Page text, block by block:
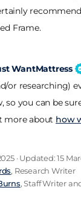
Frame.
WantMattress
or researching)
so you can be
more about how
· Updated: 15
, Research Writer
, Staff Writer